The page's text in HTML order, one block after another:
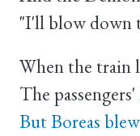
"I'll blow down
When the train
The
But Boreas